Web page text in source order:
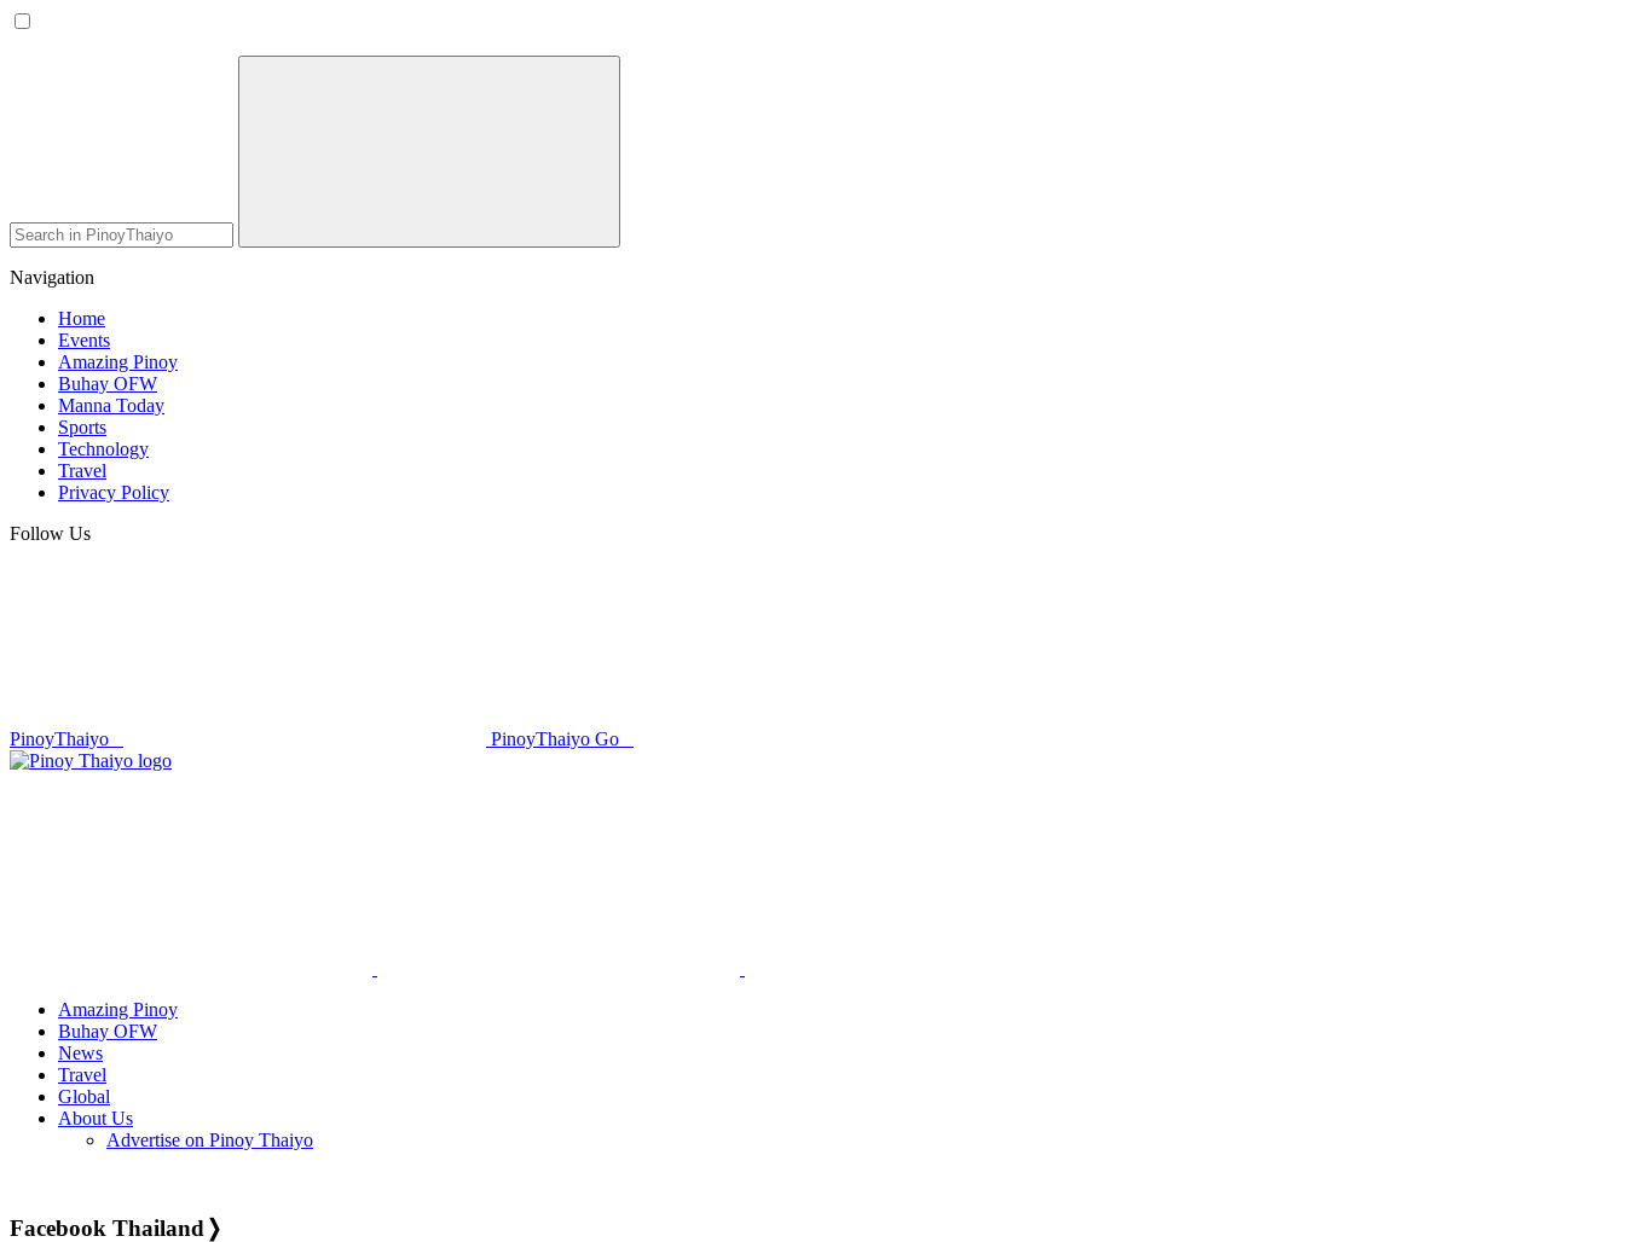
Navigation
Home
Events
Amazing Pinoy
Buhay OFW
Manna Today
Sports
Technology
Travel
Privacy Policy
Follow Us
PinoyThaiyo
PinoyThaiyo Go
Skip
Amazing Pinoy
Buhay OFW
News
Travel
Global
About Us
Advertise on Pinoy Thaiyo
Facebook Thailand ❭